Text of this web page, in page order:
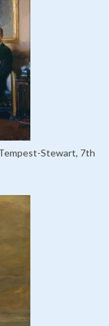
Stewart, 7th